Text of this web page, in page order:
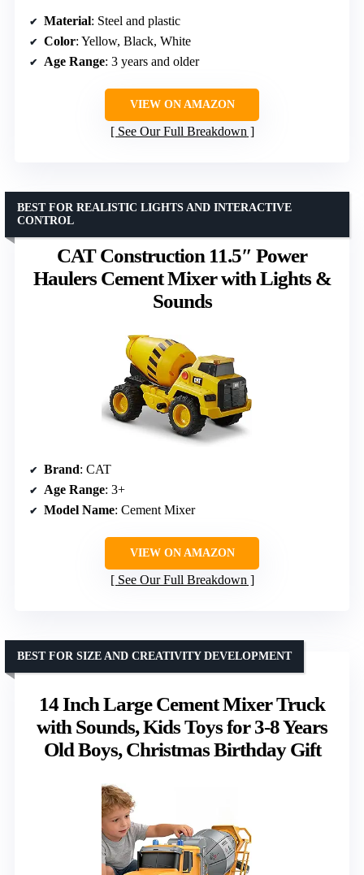
Material: Steel and plastic
Color: Yellow, Black, White
Age Range: 3 years and older
VIEW ON AMAZON
See Our Full Breakdown
CAT Construction 11.5″ Power
Haulers Cement Mixer with Lights &
Sounds
BEST FOR REALISTIC LIGHTS AND INTERACTIVE
CONTROL
Brand: CAT
Age Range: 3+
Model Name: Cement Mixer
VIEW ON AMAZON
See Our Full Breakdown
14 Inch Large Cement Mixer Truck
with Sounds, Kids Toys for 3-8 Years
Old Boys, Christmas Birthday Gift
BEST FOR SIZE AND CREATIVITY DEVELOPMENT